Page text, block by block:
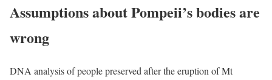
Assumptions about Pompeii’s bodies are
wrong
DNA analysis of people preserved after the eruption of Mt